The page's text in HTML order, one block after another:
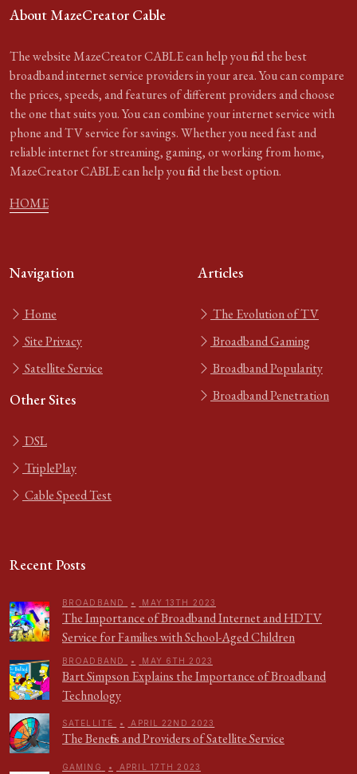
About MazeCreator Cable
The website MazeCreator CABLE can help you find the best
broadband internet service providers in your area. You can compare
the prices, speeds, and features of different providers and choose
the one that suits you. You can combine your internet service with
phone and TV service for savings. Whether you need fast and
reliable internet for streaming, gaming, or working from home,
MazeCreator CABLE can help you find the best option.
HOME
Navigation
Home
Site Privacy
Satellite Service
Other Sites
DSL
TriplePlay
Cable Speed Test
Articles
The Evolution of TV
Broadband Gaming
Broadband Popularity
Broadband Penetration
Recent Posts
BROADBAND • MAY 13TH 2023
The Importance of Broadband Internet and HDTV
Service for Families with School-Aged Children
BROADBAND • MAY 6TH 2023
Bart Simpson Explains the Importance of Broadband
Technology
SATELLITE • APRIL 22ND 2023
The Benefits and Providers of Satellite Service
GAMING • APRIL 17TH 2023